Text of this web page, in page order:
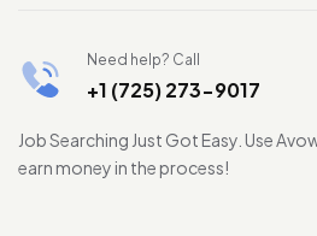
Need help? Call
+1 (725) 273-9017
Job Searching Just Got Easy. Use
earn money in the process!